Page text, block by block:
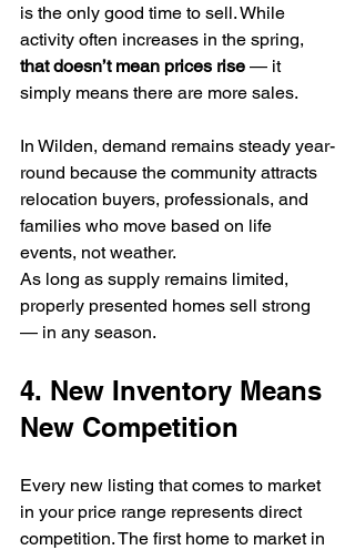
is the only good time to sell. While
activity often increases in the spring,
that doesn’t mean prices rise — it
simply means there are more sales.
In Wilden, demand remains steady year-
round because the community attracts
relocation buyers, professionals, and
families who move based on life
events, not weather.
As long as supply remains limited,
properly presented homes sell strong
— in any season.
4. New Inventory Means
New Competition
Every new listing that comes to market
in your price range represents direct
competition. The first home to market in